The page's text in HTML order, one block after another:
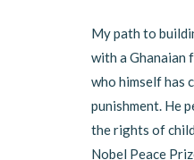
My path to
with a Ghanaian
who himself has
punishment. He
the rights of
Nobel Peace